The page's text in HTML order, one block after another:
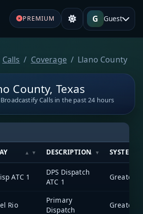
PREMIUM G Guest
Calls Coverage Llano County
County, Texas
Calls in the past 24 hours
DESCRIPTION SYSTEM
ATC 1
DPS Dispatch
ATC 1
Rio
Primary
Dispatch